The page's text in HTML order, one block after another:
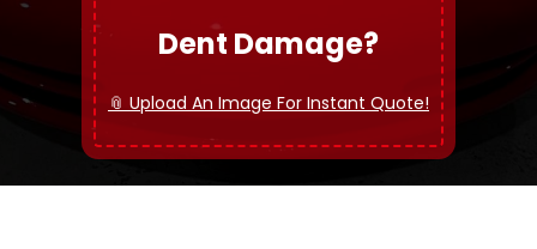
Dent Damage?
📎 Upload An Image For Instant Quote!